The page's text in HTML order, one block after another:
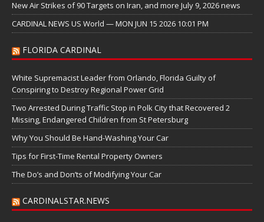
New Air Strikes of 90 Targets on Iran, and more July 9, 2026 news
CARDINAL NEWS US World — MON JUN 15 2026 10:01 PM
FLORIDA CARDINAL
White Supremacist Leader from Orlando, Florida Guilty of
Conspiring to Destroy Regional Power Grid
Two Arrested During Traffic Stop in Polk City that Recovered 2
Missing, Endangered Children from St Petersburg
Why You Should Be Hand-Washing Your Car
Tips for First-Time Rental Property Owners
The Do’s and Don’ts of Modifying Your Car
CARDINALSTAR.NEWS